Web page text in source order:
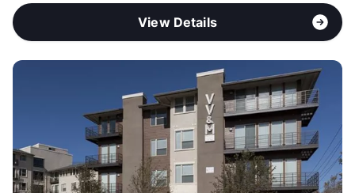
View Details